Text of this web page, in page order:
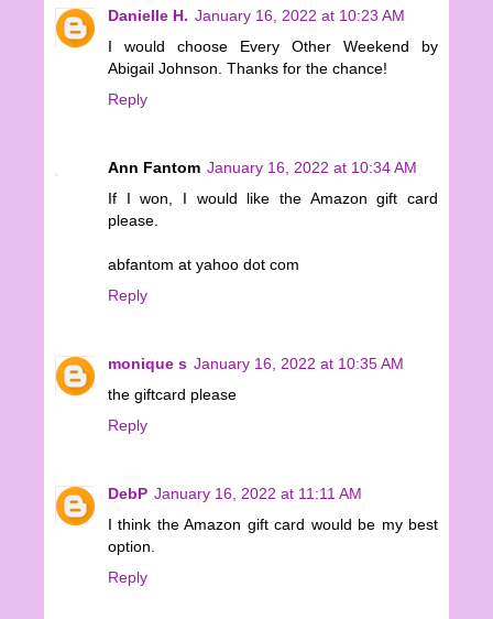
Danielle H. January 16, 2022 at 10:23 AM
I would choose Every Other Weekend by
Abigail Johnson. Thanks for the chance!
Reply
Ann Fantom January 16, 2022 at 10:34 AM
If I won, I would like the Amazon gift card
please.
abfantom at yahoo dot com
Reply
monique s January 16, 2022 at 10:35 AM
the giftcard please
Reply
DebP January 16, 2022 at 11:11 AM
I think the Amazon gift card would be my best
option.
Reply